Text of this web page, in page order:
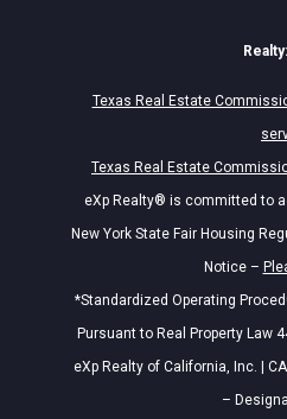
Realty:
Texas Real Estate
Texas Real Estate
eXp Realty® is committed to
New York State Fair Housing
Notice –
*Standardized Operating
Pursuant to Real Property Law
eXp Realty of California, Inc. |
–